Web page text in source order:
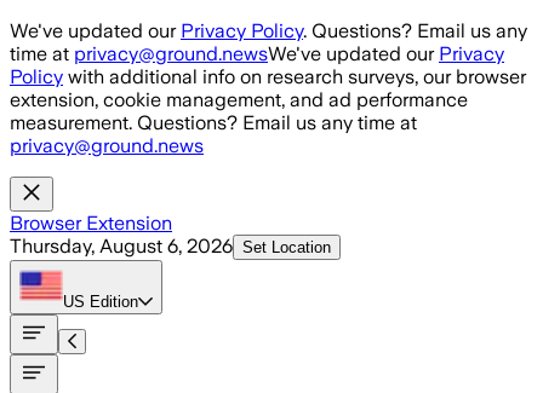
Skip to main content
We've updated our Privacy Policy. Questions? Email us any
time at privacy@ground.newsWe've updated our Privacy
Policy with additional info on research surveys, our browser
extension, cookie management, and ad performance
measurement. Questions? Email us any time at
privacy@ground.news
Browser Extension
Thursday, August 6, 2026 Set Location
US Edition